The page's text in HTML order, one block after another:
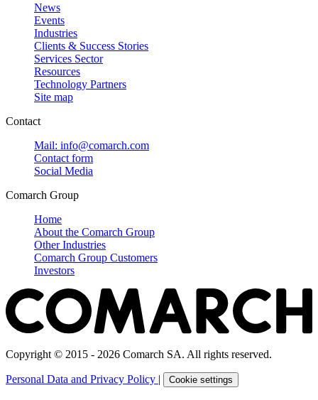
News
Events
Industries
Clients & Success Stories
Services Sector
Resources
Technology Partners
Site map
Contact
Mail: info@comarch.com
Contact form
Social Media
Comarch Group
Home
About the Comarch Group
Other Industries
Comarch Group Customers
Investors
Copyright © 2015 - 2026 Comarch SA. All rights reserved.
Personal Data and Privacy Policy | Cookie settings